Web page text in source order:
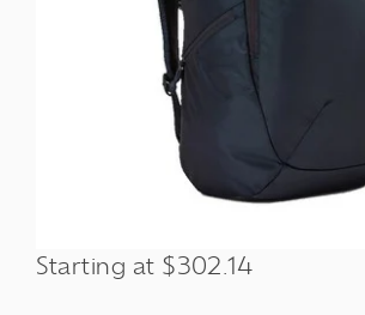
Starting at $302.14